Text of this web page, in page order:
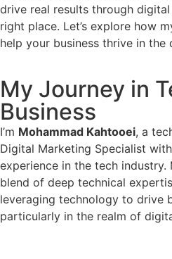
drive real results through digital
right place. Let’s explore how
help your business thrive in the
My Journey in
Business
I’m Mohammad Kahtooei, a
Digital Marketing Specialist
experience in the tech industry.
blend of deep technical
leveraging technology to drive
particularly in the realm of